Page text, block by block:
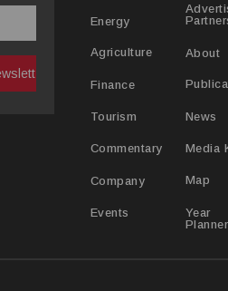
Energy
Agriculture
Finance
Tourism
Commentary
Company
Events
About
News
Media
Map
Year
Planner